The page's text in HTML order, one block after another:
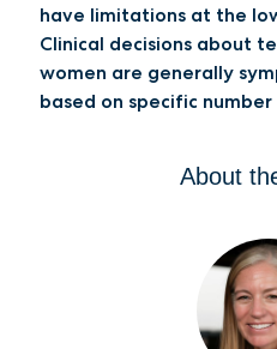
have limitations at the
Clinical decisions about
women are generally
based on specific
About